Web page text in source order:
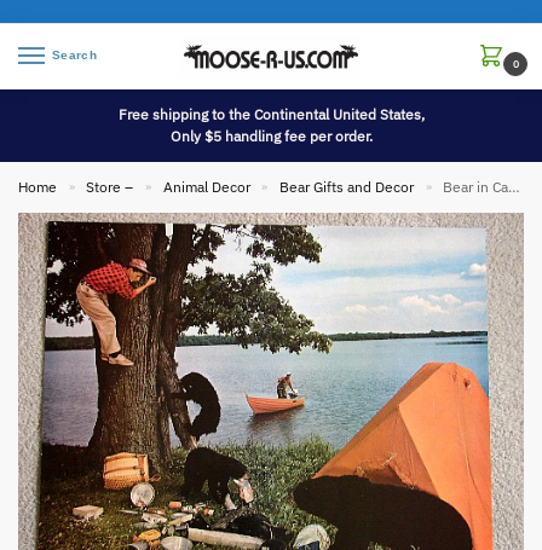
Search
0
Free shipping to the Continental United States,
Only $5 handling fee per order.
Home » Store – » Animal Decor » Bear Gifts and Decor » Bear in Camp Oversized Vintage Photo Camping